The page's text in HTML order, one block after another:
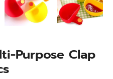
Purpose Clap